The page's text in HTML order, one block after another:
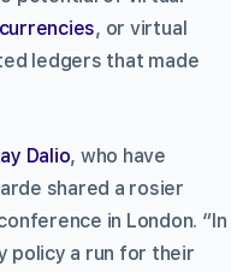
, or virtual
ledgers that made
Dalio, who have
shared a rosier
in London. “In
policy a run for their